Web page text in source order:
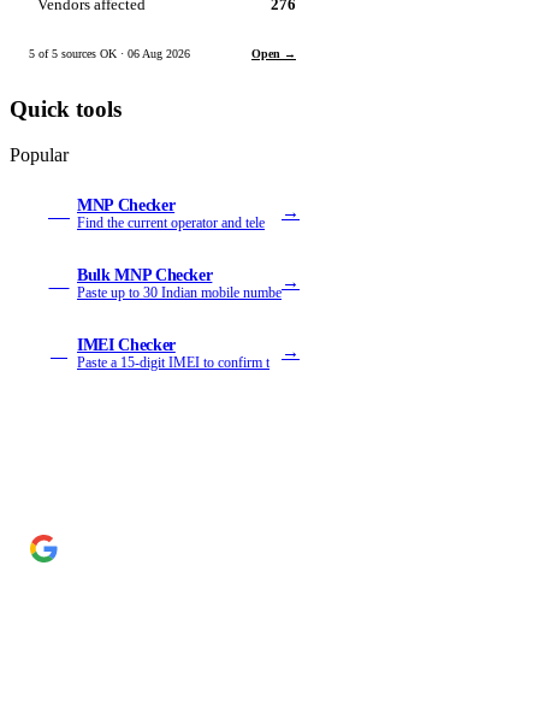
Vendors affected
276
5 of 5 sources OK · 06 Aug 2026 Open →
Quick tools
Popular
MNP Checker
Find the current operator and tele
→
Bulk MNP Checker
Paste up to 30 Indian mobile numbe
→
IMEI Checker
Paste a 15-digit IMEI to confirm t
→